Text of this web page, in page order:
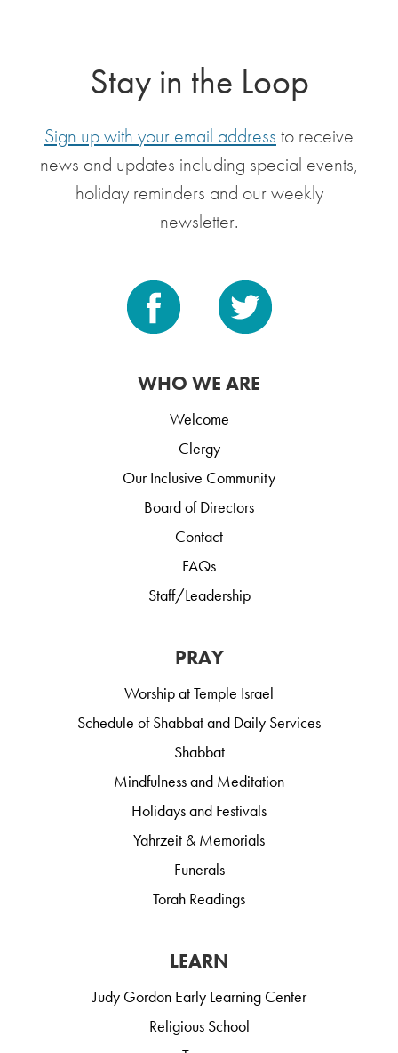
Stay in the Loop
Sign up with your email address to receive
news and updates including special events,
holiday reminders and our weekly
newsletter.
WHO WE ARE
Welcome
Clergy
Our Inclusive Community
Board of Directors
Contact
FAQs
Staff/Leadership
PRAY
Worship at Temple Israel
Schedule of Shabbat and Daily Services
Shabbat
Mindfulness and Meditation
Holidays and Festivals
Yahrzeit & Memorials
Funerals
Torah Readings
LEARN
Judy Gordon Early Learning Center
Religious School